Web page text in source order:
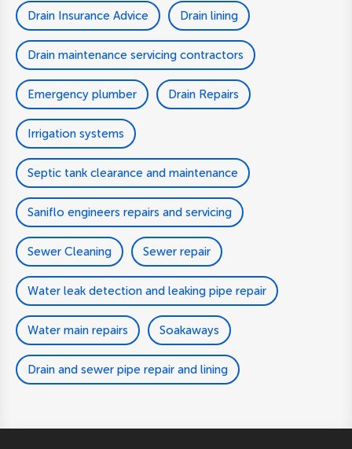
Drain Insurance Advice Drain lining
Drain maintenance servicing contractors
Emergency plumber Drain Repairs
Irrigation systems
Septic tank clearance and maintenance
Saniflo engineers repairs and servicing
Sewer Cleaning Sewer repair
Water leak detection and leaking pipe repair
Water main repairs Soakaways
Drain and sewer pipe repair and lining